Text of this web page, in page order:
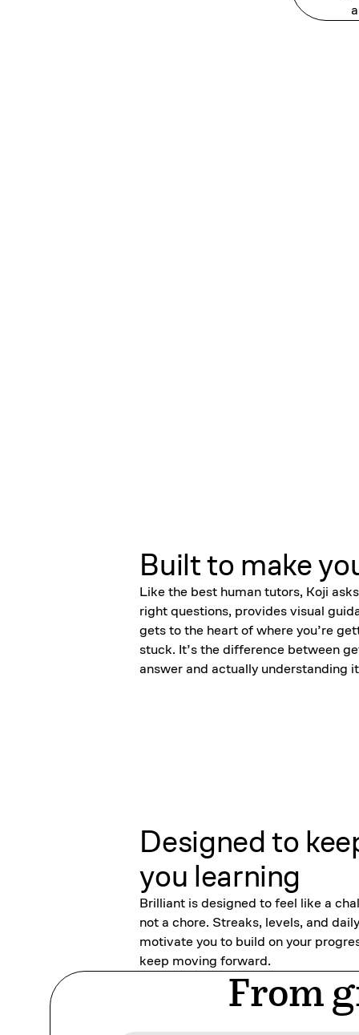
Built to make
Like the best human tutors, Koji
right questions, provides visual
gets to the heart of where you’re
stuck. It’s the difference between
answer and actually understanding
Designed to
you learning
Brilliant is designed to feel like a
not a chore. Streaks, levels, and
motivate you to build on your
keep moving forward.
From